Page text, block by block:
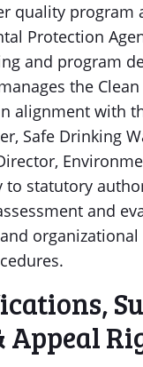
quality
Protection
and program
the
alignment with
Safe Drinking
statutory
and
Appeal